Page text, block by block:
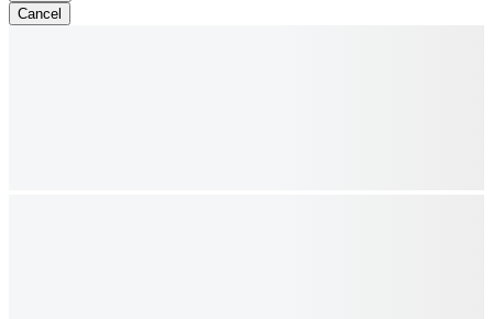
Cancel